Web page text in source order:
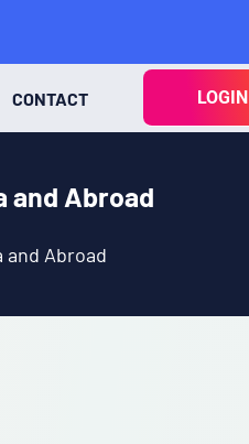
CONTACT LOGIN
and Abroad
Abroad